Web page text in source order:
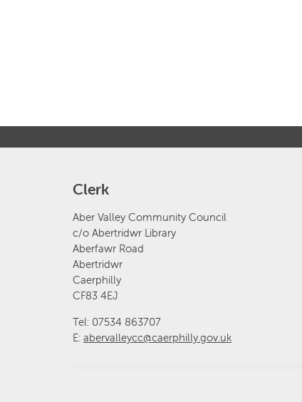
Clerk
Aber Valley Community Council
c/o Abertridwr Library
Aberfawr Road
Abertridwr
Caerphilly
CF83 4EJ
Tel: 07534 863707
E: abervalleycc@caerphilly.gov.uk